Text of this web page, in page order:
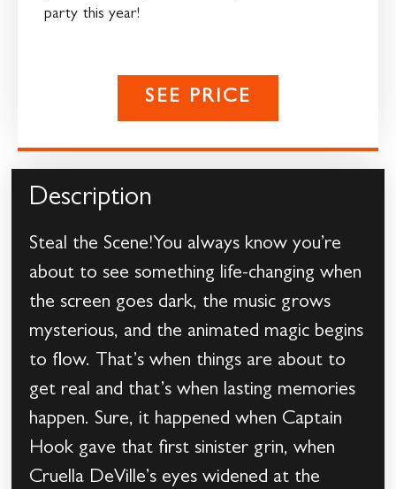
party this year!
SEE PRICE
Description
Steal the Scene!You always know you’re
about to see something life-changing when
the screen goes dark, the music grows
mysterious, and the animated magic begins
to flow. That’s when things are about to
get real and that’s when lasting memories
happen. Sure, it happened when Captain
Hook gave that first sinister grin, when
Cruella DeVille’s eyes widened at the